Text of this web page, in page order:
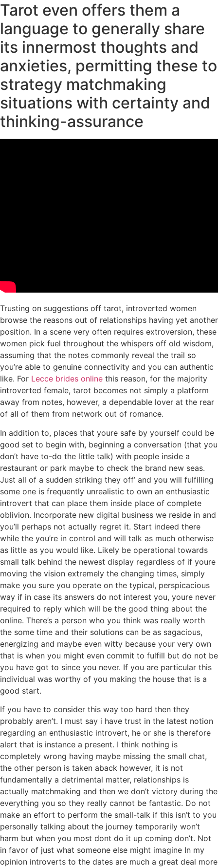
Tarot even offers them a
language to generally share
its innermost thoughts and
anxieties, permitting these to
strategy matchmaking
situations with certainty and
thinking-assurance
Trusting on suggestions off tarot, introverted women
browse the reasons out of relationships having yet another
position. In a scene very often requires extroversion, these
women pick fuel throughout the whispers off old wisdom,
assuming that the notes commonly reveal the trail so
you’re able to genuine connectivity and you can authentic
like. For Lecce brides online this reason, for the majority
introverted female, tarot becomes not simply a platform
away from notes, however, a dependable lover at the rear
of all of them from network out of romance.
In addition to, places that youre safe by yourself could be
good set to begin with, beginning a conversation (that you
don’t have to-do the little talk) with people inside a
restaurant or park maybe to check the brand new seas.
Just all of a sudden striking they off’ and you will fulfilling
some one is frequently unrealistic to own an enthusiastic
introvert that can place them inside place of complete
oblivion. Incorporate new digital business we reside in and
you’ll perhaps not actually regret it. Start indeed there
while the you’re in control and will talk as much otherwise
as little as you would like. Likely be operational towards
small talk behind the newest display regardless of if youre
moving the vision extremely the changing times, simply
make you sure you operate on the typical, perspicacious
way if in case its answers do not interest you, youre never
required to reply which will be the good thing about the
online. There’s a person who you think was really worth
the some time and their solutions can be as sagacious,
energizing and maybe even witty because your very own
that is when you might even commit to fulfill but do not be
you have got to since you never. If you are particular this
individual was worthy of you making the house that is a
good start.
If you have to consider this way too hard then they
probably aren’t. I must say i have trust in the latest notion
regarding an enthusiastic introvert, he or she is therefore
alert that is instance a present. I think nothing is
completely wrong having maybe missing the small chat,
the other person is taken aback however, it is not
fundamentally a detrimental matter, relationships is
actually matchmaking and then we don’t victory during the
everything you so they really cannot be fantastic. Do not
make an effort to perform the small-talk if this isn’t to you
personally talking about the journey temporarily won’t
harm but when you most dont do it up coming don’t. Not
in favor of just what someone else might imagine In my
opinion introverts to the dates are much a great deal more